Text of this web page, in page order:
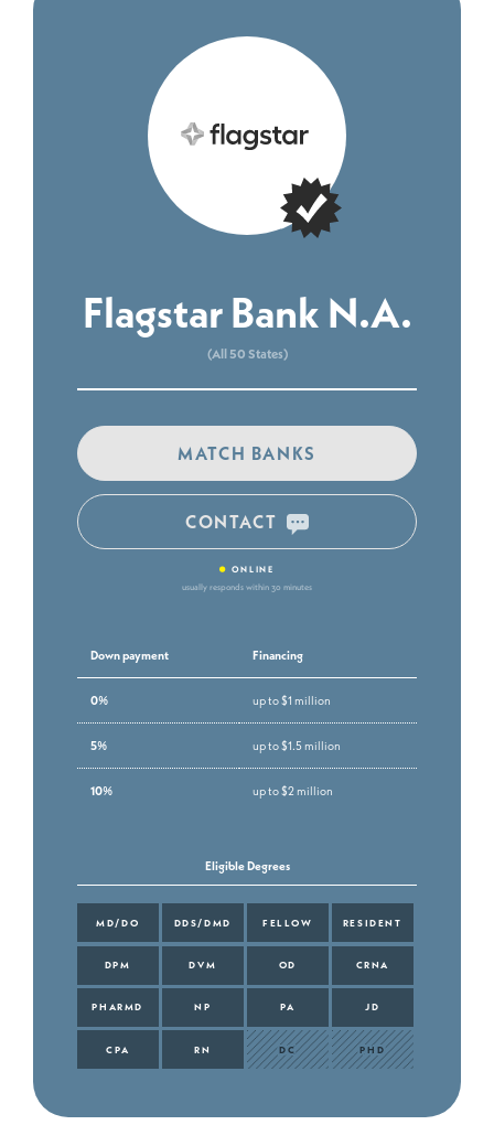
Flagstar Bank N.A.
(All 50 States)
MATCH BANKS
CONTACT
• ONLINE
usually responds within 30 minutes
Down payment Financing
0% up to $1 million
5% up to $1.5 million
10% up to $2 million
Eligible Degrees
MD/DO DDS/DMD FELLOW RESIDENT
DPM DVM OD CRNA
PHARMD NP PA JD
CPA RN DC PHD